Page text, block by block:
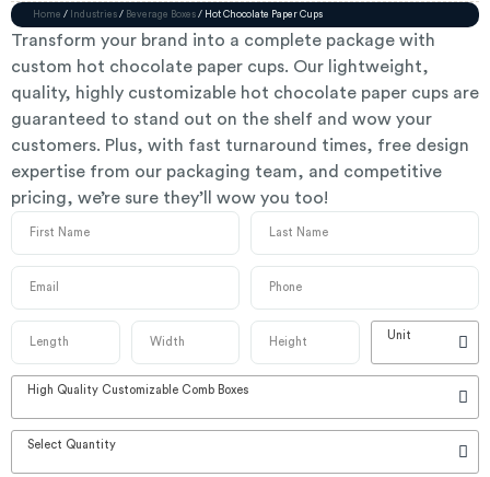
Home / Industries / Beverage Boxes / Hot Chocolate Paper Cups
Transform your brand into a complete package with
custom hot chocolate paper cups. Our lightweight,
quality, highly customizable hot chocolate paper cups are
guaranteed to stand out on the shelf and wow your
customers. Plus, with fast turnaround times, free design
expertise from our packaging team, and competitive
pricing, we’re sure they’ll wow you too!
Unit
High Quality Customizable Comb Boxes
Select Quantity